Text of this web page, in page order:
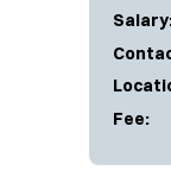
Fee: